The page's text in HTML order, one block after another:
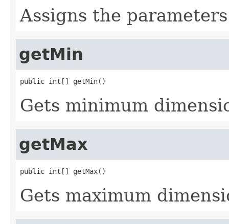
Assigns the
getMin
public int[] getMin()
Gets minimum
getMax
public int[] getMax()
Gets maximum